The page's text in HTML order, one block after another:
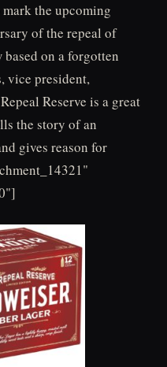
the upcoming
of the repeal of
on a forgotten
vice president,
Reserve is a great
the story of an
gives reason for